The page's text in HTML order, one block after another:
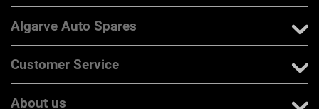
Algarve Auto Spares
Customer Service
About us